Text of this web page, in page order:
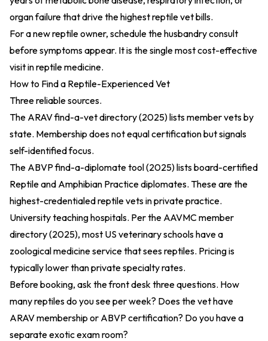
organ failure that drive the highest reptile vet bills.
For a new reptile owner, schedule the husbandry consult
before symptoms appear. It is the single most cost-effective
visit in reptile medicine.
How to Find a Reptile-Experienced Vet
Three reliable sources.
The ARAV find-a-vet directory (2025)lists member vets by
state. Membership does not equal certification but signals
self-identified focus.
The ABVP find-a-diplomate tool (2025)lists board-certified
Reptile and Amphibian Practice diplomates. These are the
highest-credentialed reptile vets in private practice.
University teaching hospitals. Per the AAVMC member
directory (2025), most US veterinary schools have a
zoological medicine service that sees reptiles. Pricing is
typically lower than private specialty rates.
Before booking, ask the front desk three questions. How
many reptiles do you see per week? Does the vet have
ARAV membership or ABVP certification? Do you have a
separate exotic exam room?